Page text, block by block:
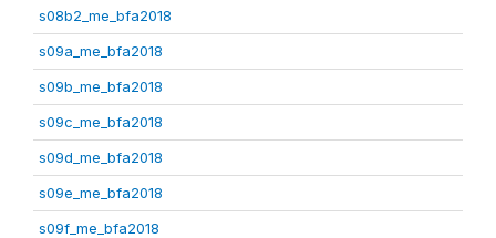
s08b2_me_bfa2018
s09a_me_bfa2018
s09b_me_bfa2018
s09c_me_bfa2018
s09d_me_bfa2018
s09e_me_bfa2018
s09f_me_bfa2018